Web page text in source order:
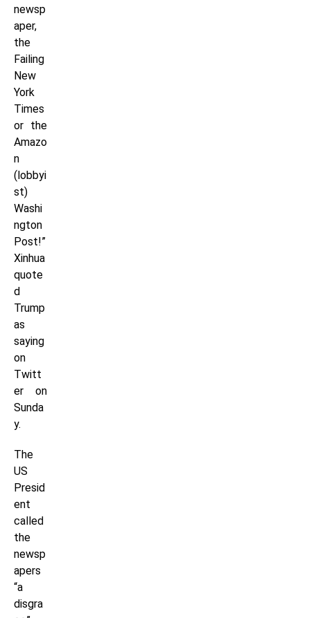
newsp
aper,
the
Failing
New
York
Times
or the
Amazo
n
(lobbyi
st)
Washi
ngton
Post!”
Xinhua
quote
d
Trump
as
saying
on
Twitt
er on
Sunda
y.
The
US
Presid
ent
called
the
newsp
apers
“a
disgra